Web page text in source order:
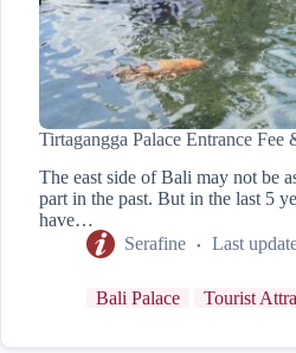
Tirtagangga Palace Entrance Fee
The east side of Bali may not be
part in the past. But in the last 5
have…
Serafine
Last
Bali Palace Tourist